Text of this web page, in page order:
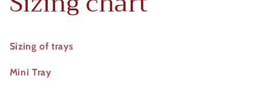
Sizing of trays
Mini Tray